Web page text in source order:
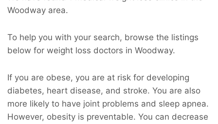
Woodway area.
To help you with your search, browse the listings
below for weight loss doctors in Woodway.
If you are obese, you are at risk for developing
diabetes, heart disease, and stroke. You are also
more likely to have joint problems and sleep apnea.
However, obesity is preventable. You can decrease